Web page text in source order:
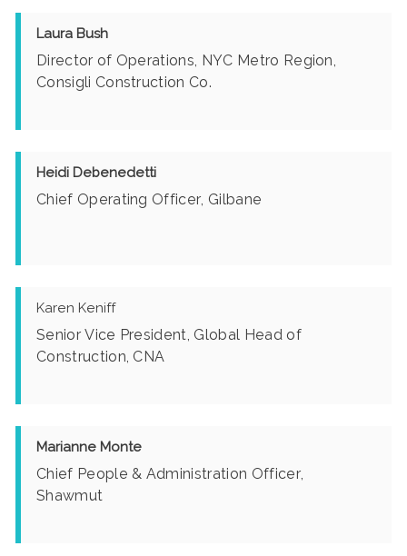
Laura Bush
Director of Operations, NYC Metro Region,
Consigli Construction Co.
Heidi Debenedetti
Chief Operating Officer, Gilbane
Karen Keniff
Senior Vice President, Global Head of
Construction, CNA
Marianne Monte
Chief People & Administration Officer,
Shawmut